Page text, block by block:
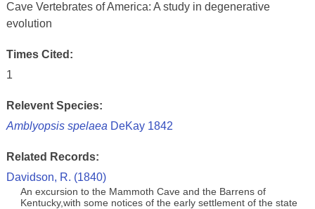
Cave Vertebrates of America: A study in degenerative
evolution
Times Cited:
1
Relevent Species:
Amblyopsis spelaea DeKay 1842
Related Records:
Davidson, R. (1840)
An excursion to the Mammoth Cave and the Barrens of
Kentucky,with some notices of the early settlement of the state